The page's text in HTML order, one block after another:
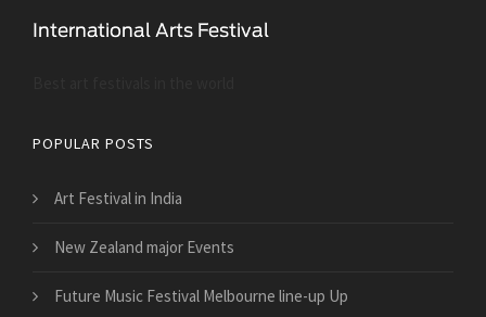
POPULAR POSTS
Art Festival in India
New Zealand major Events
Future Music Festival Melbourne line-up Up